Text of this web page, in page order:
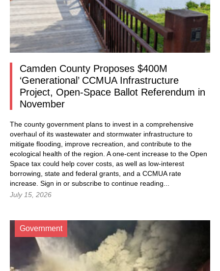
Camden County Proposes $400M
‘Generational’ CCMUA Infrastructure
Project, Open-Space Ballot Referendum in
November
The county government plans to invest in a comprehensive
overhaul of its wastewater and stormwater infrastructure to
mitigate flooding, improve recreation, and contribute to the
ecological health of the region. A one-cent increase to the Open
Space tax could help cover costs, as well as low-interest
borrowing, state and federal grants, and a CCMUA rate
increase. Sign in or subscribe to continue reading...
July 15, 2026
Government